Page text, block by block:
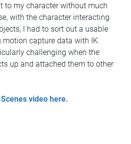
to my character without much
with the character interacting
I had to sort out a usable
motion capture data with IK
challenging when the
up and attached them to other
video here.